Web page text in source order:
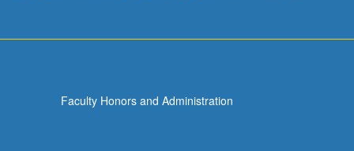
Faculty Honors and Administration